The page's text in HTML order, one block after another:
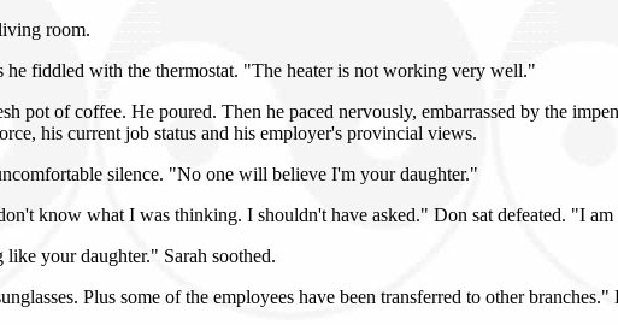
room.
he fiddled with the thermostat. "The heater is not working very well."
pot of coffee. He poured. Then he paced nervously, embarrassed by the
his current job status and his employer's provincial views.
silence. "No one will believe I'm your daughter."
know what I was thinking. I shouldn't have asked." Don sat defeated. "I
your daughter." Sarah soothed.
Plus some of the employees have been transferred to other branches."